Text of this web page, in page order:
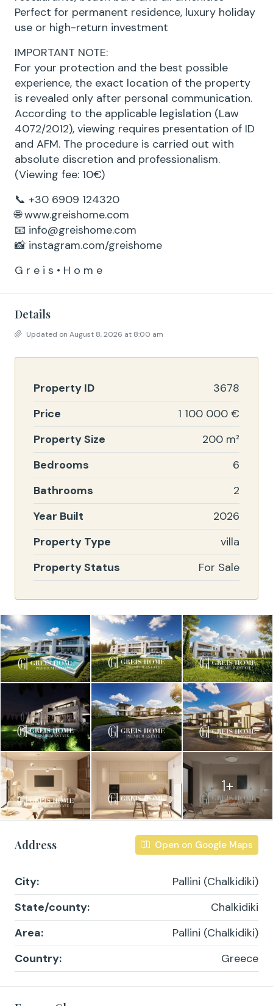
Perfect for permanent residence, luxury holiday
use or high-return investment
IMPORTANT NOTE:
For your protection and the best possible
experience, the exact location of the property
is revealed only after personal communication.
According to the applicable legislation (Law
4072/2012), viewing requires presentation of ID
and AFM. The procedure is carried out with
absolute discretion and professionalism.
(Viewing fee: 10€)
📞 +30 6909 124320
🌐 www.greishome.com
📧 info@greishome.com
📸 instagram.com/greishome
G r e i s • H o m e
Details
Updated on August 8, 2026 at 8:00 am
Property ID
3678
Price
1 100 000 €
Property Size
200 m²
Bedrooms
6
Bathrooms
2
Year Built
2026
Property Type
villa
Property Status
For Sale
1+
Address Open on Google Maps
City:
Pallini (Chalkidiki)
State/county:
Chalkidiki
Area:
Pallini (Chalkidiki)
Country:
Greece